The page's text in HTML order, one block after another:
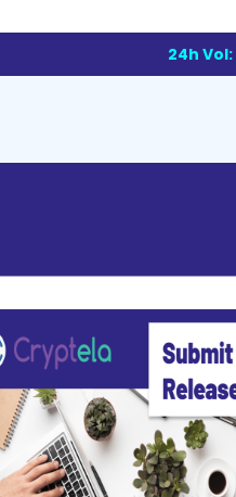
24h Vol: